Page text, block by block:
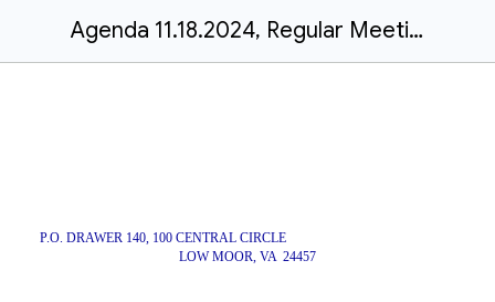
Agenda 11.18.2024, Regular Meeting
P.O. DRAWER 140, 100 CENTRAL CIRCLE
LOW MOOR, VA 24457